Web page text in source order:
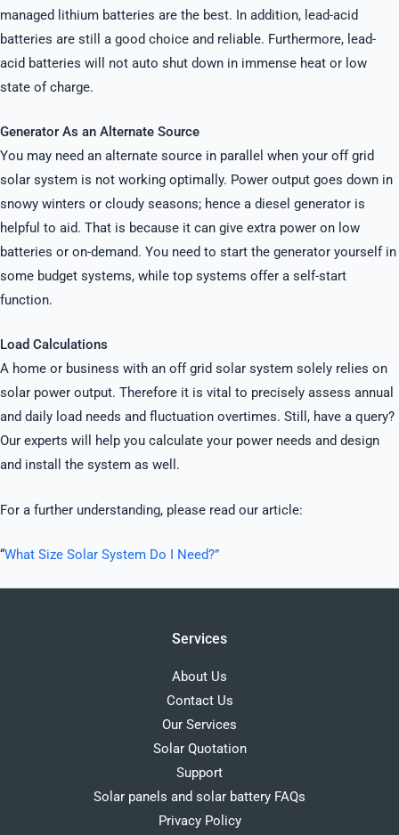
managed lithium batteries are the best. In addition, lead-acid
batteries are still a good choice and reliable. Furthermore, lead-
acid batteries will not auto shut down in immense heat or low
state of charge.
Generator As an Alternate Source
You may need an alternate source in parallel when your off grid
solar system is not working optimally. Power output goes down in
snowy winters or cloudy seasons; hence a diesel generator is
helpful to aid. That is because it can give extra power on low
batteries or on-demand. You need to start the generator yourself in
some budget systems, while top systems offer a self-start
function.
Load Calculations
A home or business with an off grid solar system solely relies on
solar power output. Therefore it is vital to precisely assess annual
and daily load needs and fluctuation overtimes. Still, have a query?
Our experts will help you calculate your power needs and design
and install the system as well.
For a further understanding, please read our article:
“What Size Solar System Do I Need?”
Services
About Us
Contact Us
Our Services
Solar Quotation
Support
Solar panels and solar battery FAQs
Privacy Policy